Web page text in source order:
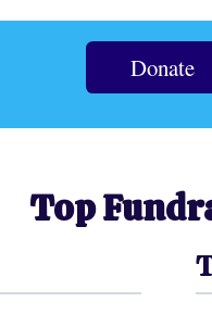
Donate
Top